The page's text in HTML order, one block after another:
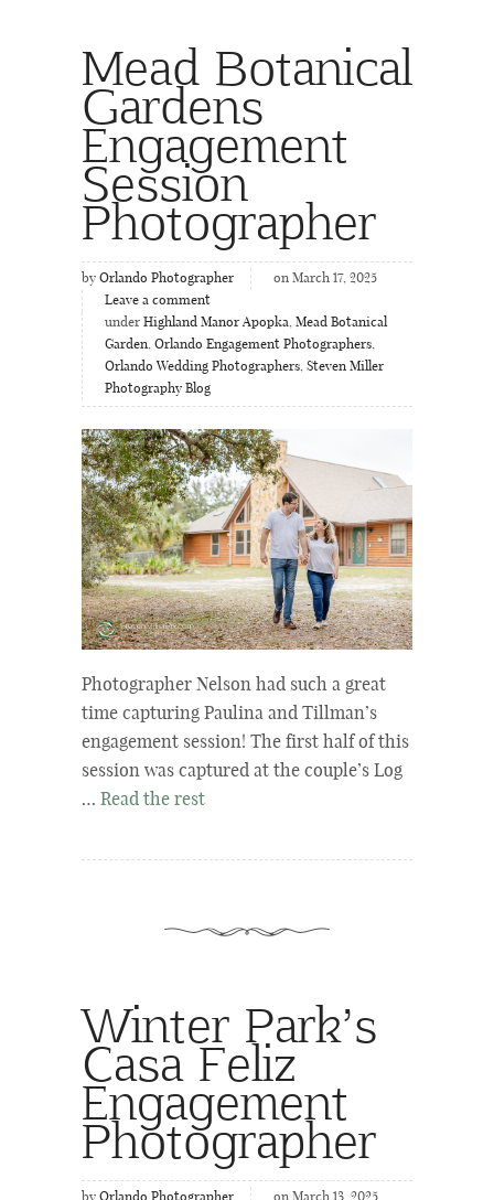
Mead Botanical
Gardens
Engagement
Session
Photographer
by Orlando Photographer
on March 17, 2025
Leave a comment
under Highland Manor Apopka, Mead Botanical
Garden, Orlando Engagement Photographers,
Orlando Wedding Photographers, Steven Miller
Photography Blog
Photographer Nelson had such a great
time capturing Paulina and Tillman’s
engagement session! The first half of this
session was captured at the couple’s Log
… Read the rest
Winter Park’s
Casa Feliz
Engagement
Photographer